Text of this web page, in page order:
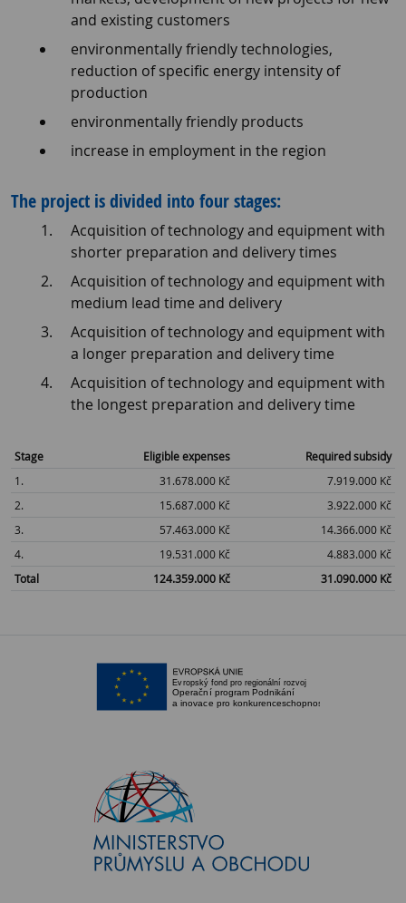
and existing customers
environmentally friendly technologies,
reduction of specific energy intensity of
production
environmentally friendly products
increase in employment in the region
The project is divided into four stages:
Acquisition of technology and equipment with
shorter preparation and delivery times
Acquisition of technology and equipment with
medium lead time and delivery
Acquisition of technology and equipment with
a longer preparation and delivery time
Acquisition of technology and equipment with
the longest preparation and delivery time
Stage Eligible expenses
Required subsidy
1.
31.678.000 Kč
7.919.000 Kč
2.
15.687.000 Kč
3.922.000 Kč
3.
57.463.000 Kč
14.366.000 Kč
4.
19.531.000 Kč
4.883.000 Kč
Total
124.359.000 Kč 31.090.000 Kč